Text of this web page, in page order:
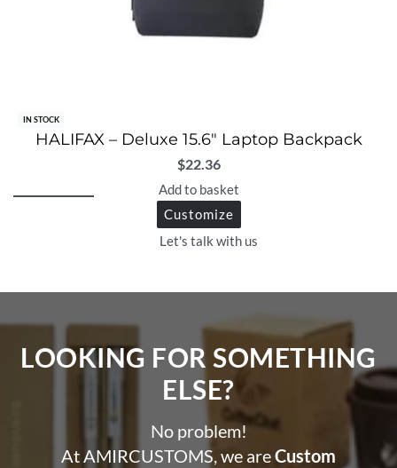
IN STOCK
HALIFAX – Deluxe 15.6″ Laptop Backpack
$22.36
Add to basket
Customize
Let's talk with us
LOOKING FOR SOMETHING
ELSE?​
No problem!
At AMIRCUSTOMS, we areCustom